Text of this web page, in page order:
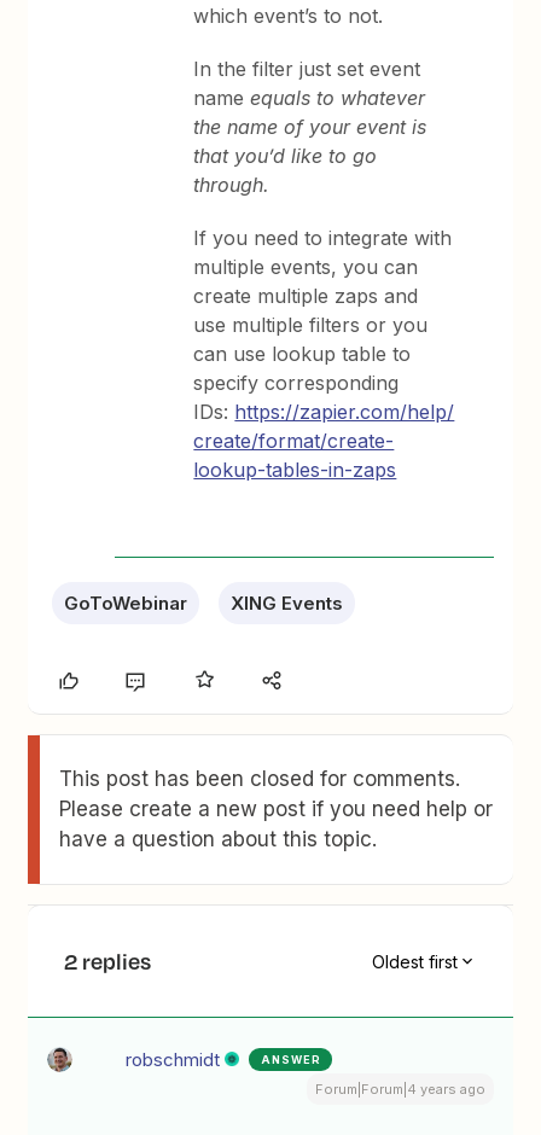
which event’s to not.
In the filter just set event
nameequals to whatever
the name of your event is
that you’d like to go
through.
If you need to integrate with
multiple events, you can
create multiple zaps and
use multiple filters or you
can use lookup table to
specify corresponding
IDs: https://zapier.com/help/
create/format/create-
lookup-tables-in-zaps
GoToWebinar XING Events
This post has been closed for comments.
Please create a new post if you need help or
have a question about this topic.
2 replies Oldest first
robschmidt ANSWER
Forum|Forum|4 years ago